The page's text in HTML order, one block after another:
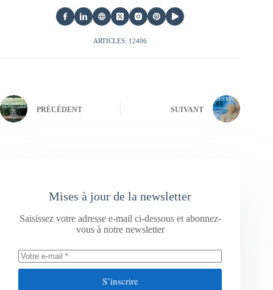
ARTICLES: 12406
PRÉCÉDENT SUIVANT
Mises à jour de la newsletter
Saisissez votre adresse e-mail ci-dessous et abonnez-
vous à notre newsletter
S’inscrire